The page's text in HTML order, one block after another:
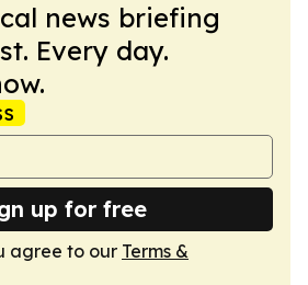
news briefing
Every day.
up for free
agree to our Terms &